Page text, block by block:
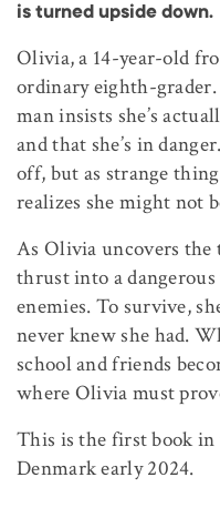
is turned upside down.
Olivia, a 14-year-old
ordinary eighth-
man insists she’s
and that she’s in
off, but as strange
realizes she might not
As Olivia uncovers the
thrust into a
enemies. To survive,
never knew she had.
school and friends
where Olivia must
This is the first book
Denmark early 2024.